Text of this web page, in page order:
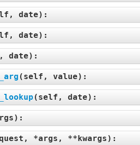
date):
date):
date):
( self, value):
( self, date):
):
*args, **kwargs):